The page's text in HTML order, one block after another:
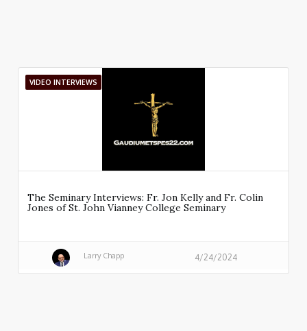
VIDEO INTERVIEWS
The Seminary Interviews: Fr. Jon Kelly and Fr. Colin
Jones of St. John Vianney College Seminary
Larry Chapp 4/24/2024